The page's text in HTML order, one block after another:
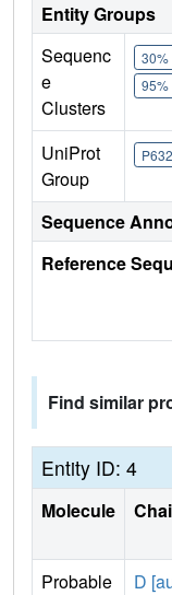
Entity Groups
Sequenc
e
Clusters
30%
95%
UniProt
Group
Sequence
Reference
Find similar
Entity ID: 4
Molecule
Probable
D